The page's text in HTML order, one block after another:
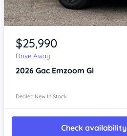
Item 1 of 4
$25,990
Drive Away
2026 Gac Emzoom Gl
Dealer: New In Stock
Check availability